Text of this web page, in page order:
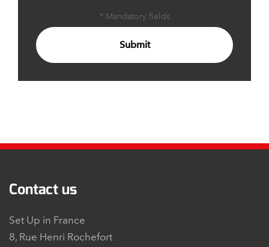
* Mandatory fields
Submit
Contact us
Set Up in France
8, Rue Henri Rochefort